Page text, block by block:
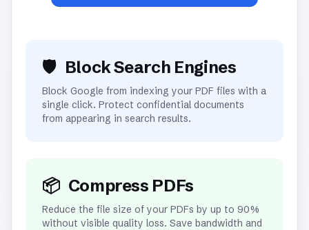
🛡️ Block Search Engines
Block Google from indexing your PDF files with a
single click. Protect confidential documents
from appearing in search results.
📦 Compress PDFs
Reduce the file size of your PDFs by up to 90%
without visible quality loss. Save bandwidth and